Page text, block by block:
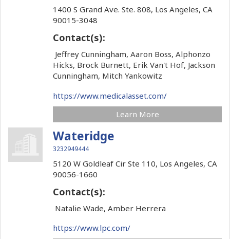
1400 S Grand Ave. Ste. 808, Los Angeles, CA
90015-3048
Contact(s):
Jeffrey Cunningham, Aaron Boss, Alphonzo
Hicks, Brock Burnett, Erik Van't Hof, Jackson
Cunningham, Mitch Yankowitz
https://www.medicalasset.com/
Learn More
Wateridge
3232949444
5120 W Goldleaf Cir Ste 110, Los Angeles, CA
90056-1660
Contact(s):
Natalie Wade, Amber Herrera
https://www.lpc.com/